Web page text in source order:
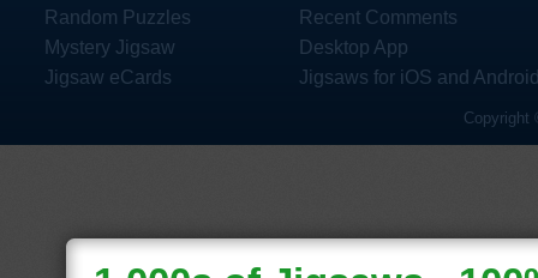
Random Puzzles
Mystery Jigsaw
Jigsaw eCards
Recent Comments
Desktop App
Jigsaws for iOS and
Copyright